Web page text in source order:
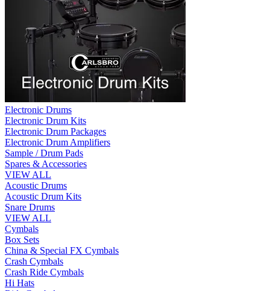
Electronic Drums
Electronic Drum Kits
Electronic Drum Packages
Electronic Drum Amplifiers
Sample / Drum Pads
Spares & Accessories
VIEW ALL
Acoustic Drums
Acoustic Drum Kits
Snare Drums
VIEW ALL
Cymbals
Box Sets
China & Special FX Cymbals
Crash Cymbals
Crash Ride Cymbals
Hi Hats